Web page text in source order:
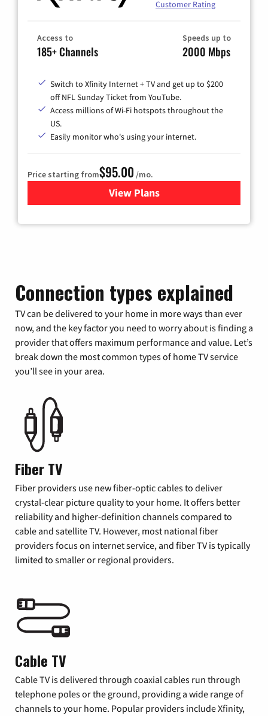
Customer Rating
Access to
185+ Channels
Speeds up to
2000 Mbps
Switch to Xfinity Internet + TV and get up to $200
off NFL Sunday Ticket from YouTube.
Access millions of Wi-Fi hotspots throughout the
US.
Easily monitor who's using your internet.
Price starting from$95.00 /mo.
View Plansfor Xfinity Cable TV &
Connection types explained
TV can be delivered to your home in more ways than ever
now, and the key factor you need to worry about is finding a
provider that offers maximum performance and value. Let’s
break down the most common types of home TV service
you’ll see in your area.
Fiber TV
Fiber providers use new fiber-optic cables to deliver
crystal-clear picture quality to your home. It offers better
reliability and higher-definition channels compared to
cable and satellite TV. However, most national fiber
providers focus on internet service, and fiber TV is typically
limited to smaller or regional providers.
Cable TV
Cable TV is delivered through coaxial cables run through
telephone poles or the ground, providing a wide range of
channels to your home. Popular providers include Xfinity,